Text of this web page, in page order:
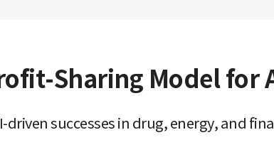
Sharing Model for
driven successes in drug, energy, and